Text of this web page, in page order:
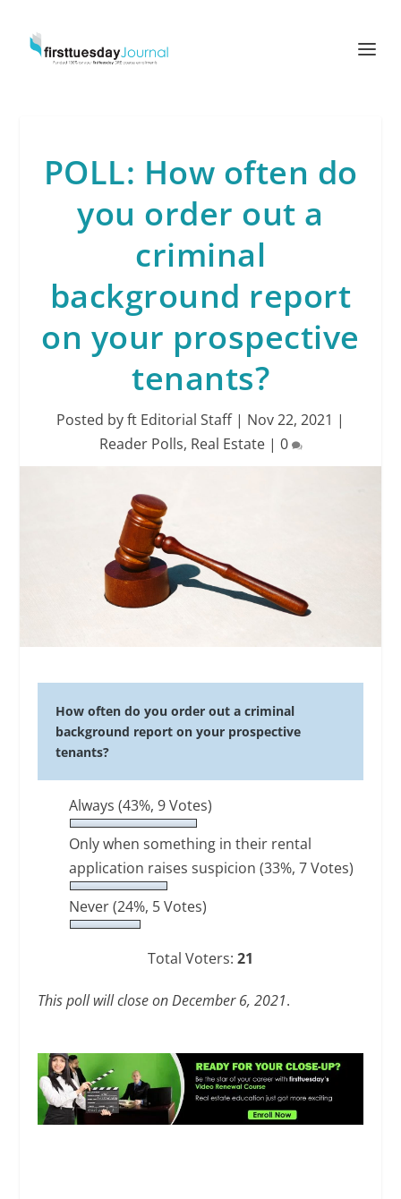
POLL: How often do
you order out a
criminal
background report
on your prospective
tenants?
Posted byft Editorial Staff| Nov 22, 2021 |
Reader Polls, Real Estate| 0
How often do you order out a criminal
background report on your prospective
tenants?
Always(43%, 9 Votes)
Only when something in their rental
application raises suspicion(33%, 7 Votes)
Never(24%, 5 Votes)
Total Voters: 21
This poll will close on December 6, 2021.